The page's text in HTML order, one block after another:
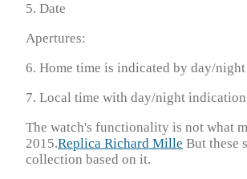
5. Date
Apertures:
6. Home time is indicated by day/night
7. Local time with day/night indication
The watch's functionality is not what
2015.Replica Richard Mille But these
collection based on it.